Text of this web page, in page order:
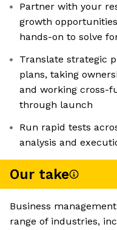
Partner with your
growth
hands-on to solve
Translate strategic
plans, taking
and working cross-
through launch
Run rapid tests
analysis and
Our take
Business
range of industries,